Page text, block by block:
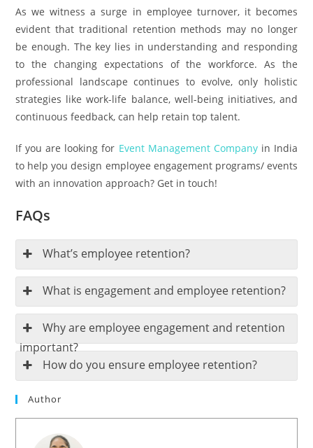
As we witness a surge in employee turnover, it becomes
evident that traditional retention methods may no longer
be enough. The key lies in understanding and responding
to the changing expectations of the workforce. As the
professional landscape continues to evolve, only holistic
strategies like work-life balance, well-being initiatives, and
continuous feedback, can help retain top talent.
If you are looking for Event Management Companyin India
to help you design employee engagement programs/ events
with an innovation approach? Get in touch!
FAQs
What’s employee retention?
What is engagement and employee retention?
Why are employee engagement and retention
important?
How do you ensure employee retention?
Author